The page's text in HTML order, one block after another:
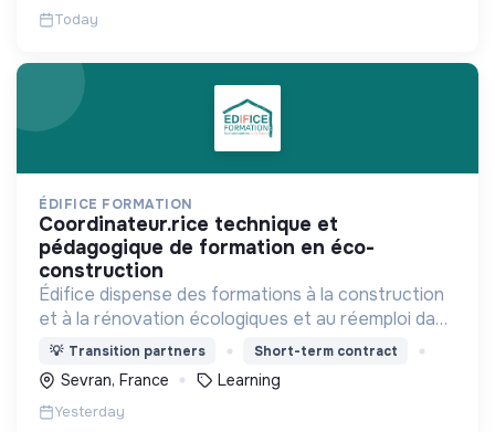
Today
ÉDIFICE FORMATION
coordinateur.rice technique et
pédagogique de formation en éco-
construction
Édifice dispense des formations à la construction
et à la rénovation écologiques et au réemploi dans
le bâtiment. Nos formations s'adressent à des
personnes en activité et des demandeurs
d'emploi.
💡 Transition partners Short-term contract
Sevran, France Learning
Yesterday